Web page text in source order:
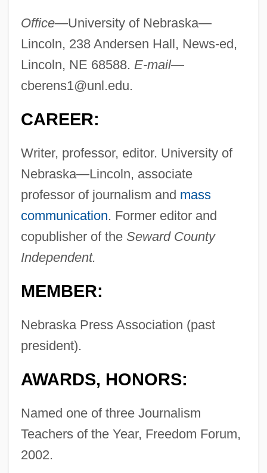
Office—University of Nebraska—
Lincoln, 238 Andersen Hall, News-ed,
Lincoln, NE 68588. E-mail—
cberens1@unl.edu.
CAREER:
Writer, professor, editor. University of
Nebraska—Lincoln, associate
professor of journalism and mass
communication. Former editor and
copublisher of the Seward County
Independent.
MEMBER:
Nebraska Press Association (past
president).
AWARDS, HONORS:
Named one of three Journalism
Teachers of the Year, Freedom Forum,
2002.